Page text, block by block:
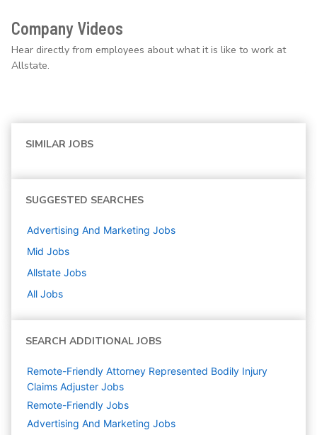
Company Videos
Hear directly from employees about what it is like to work at
Allstate.
SIMILAR JOBS
SUGGESTED SEARCHES
Advertising And Marketing Jobs
Mid Jobs
Allstate Jobs
All Jobs
SEARCH ADDITIONAL JOBS
Remote-Friendly Attorney Represented Bodily Injury
Claims Adjuster Jobs
Remote-Friendly Jobs
Advertising And Marketing Jobs